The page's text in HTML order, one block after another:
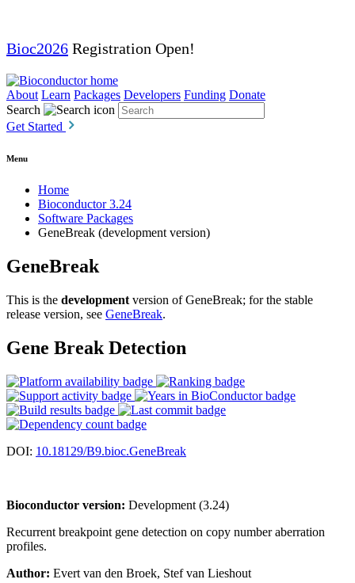
Bioc2026 Registration Open!
About Learn Packages Developers Funding Donate
Search
Get Started
Menu
Home
Bioconductor 3.24
Software Packages
GeneBreak (development version)
GeneBreak
This is the development version of GeneBreak; for the stable
release version, see GeneBreak.
Gene Break Detection
DOI: 10.18129/B9.bioc.GeneBreak
Bioconductor version: Development (3.24)
Recurrent breakpoint gene detection on copy number aberration
profiles.
Author: Evert van den Broek, Stef van Lieshout